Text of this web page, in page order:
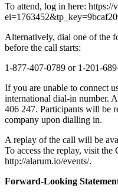
To attend, log in here: https://
Alternatively, dial one of the
before the call starts:
1-877-407-0789 or 1-201-
If you are unable to connect
international dial-in number.
406 247. Participants will be
company upon dialling in.
A replay of the call will be
To access the replay, visit the
http://alarum.io/events/.
Forward-Looking